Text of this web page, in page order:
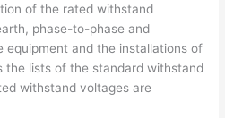
of the rated withstand
phase-to-phase and
equipment and the installations of
the lists of the standard withstand
withstand voltages are